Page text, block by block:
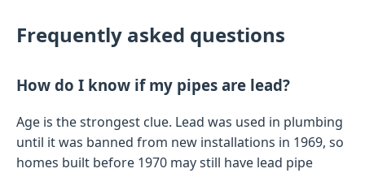
Frequently asked questions
How do I know if my pipes are lead?
Age is the strongest clue. Lead was used in plumbing
until it was banned from new installations in 1969, so
homes built before 1970 may still have lead pipe